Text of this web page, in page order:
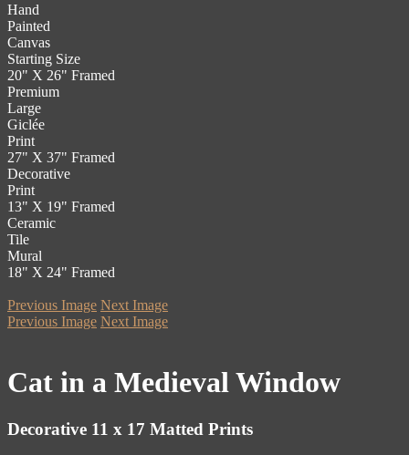
Hand
Painted
Canvas
Starting Size
20" X 26" Framed
Premium
Large
Giclée
Print
27" X 37" Framed
Decorative
Print
13" X 19" Framed
Ceramic
Tile
Mural
18" X 24" Framed
Previous Image Next Image
Previous Image Next Image
Cat in a Medieval Window
Decorative 11 x 17 Matted Prints